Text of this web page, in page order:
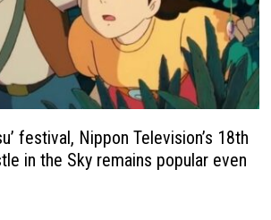
festival, Nippon Television’s 18th
in the Sky remains popular even